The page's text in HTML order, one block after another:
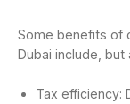
Some benefits of
Dubai include,
Tax efficiency: